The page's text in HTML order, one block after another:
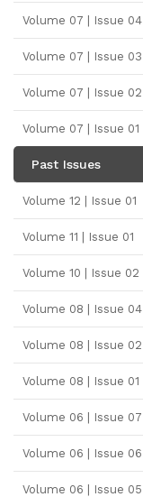
Volume 07 | Issue 04
Volume 07 | Issue 03
Volume 07 | Issue 02
Volume 07 | Issue 01
Past Issues
Volume 12 | Issue 01
Volume 11 | Issue 01
Volume 10 | Issue 02
Volume 08 | Issue 04
Volume 08 | Issue 02
Volume 08 | Issue 01
Volume 06 | Issue 07
Volume 06 | Issue 06
Volume 06 | Issue 05